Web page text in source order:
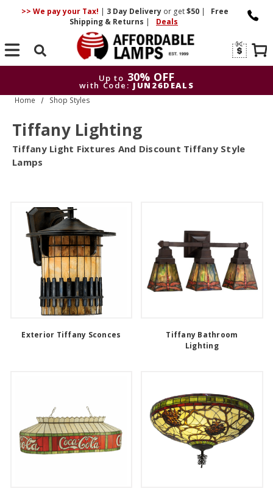
>> We pay your Tax! | 3 DayDelivery or get$50 |
Free
Shipping & Returns | Deals
Search
Up to 30% OFF
with Code: JUN26DEALS
Home Shop Styles
Tiffany Lighting
Tiffany Light Fixtures And Discount Tiffany Style
Lamps
Exterior Tiffany Sconces
Tiffany Bathroom
Lighting